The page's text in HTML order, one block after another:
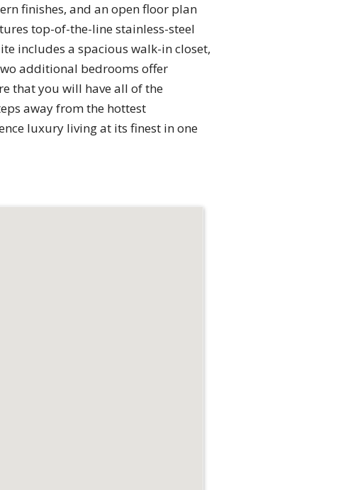
finishes, and an open floor plan
top-of-the-line stainless-steel
includes a spacious walk-in closet,
additional bedrooms offer
that you will have all of the
away from the hottest
luxury living at its finest in one